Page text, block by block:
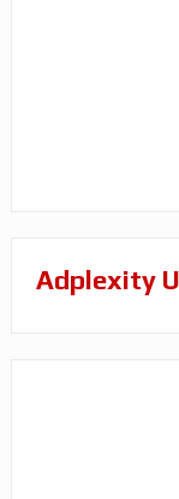
Adplexity